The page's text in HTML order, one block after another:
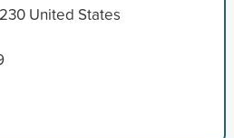
United States